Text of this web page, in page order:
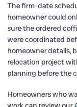
The firm-date
homeowner could
sure the ordered
were coordinated
homeowner details,
relocation project
planning before the
Homeowners who